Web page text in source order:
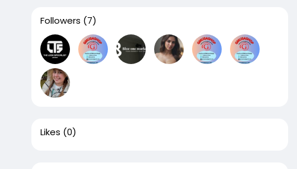
Followers (7)
Likes (0)